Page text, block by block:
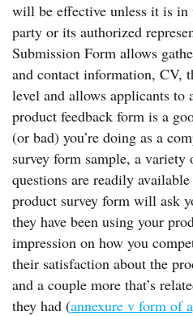
will be effective unless it is
party or its authorized
Submission Form allows
and contact information, CV,
level and allows applicants to
product feedback form is a
(or bad) you’re doing as a
survey form sample, a
questions are readily
product survey form will ask
they have been using your
impression on how you
their satisfaction about the
and a couple more that’s
they had (annexure v form of